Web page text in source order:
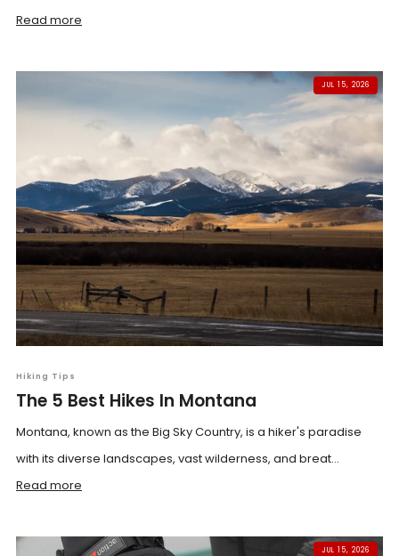
Read more
JUL 15, 2026
Hiking Tips
The 5 Best Hikes In Montana
Montana, known as the Big Sky Country, is a hiker's paradise
with its diverse landscapes, vast wilderness, and breat...
Read more
JUL 15, 2026